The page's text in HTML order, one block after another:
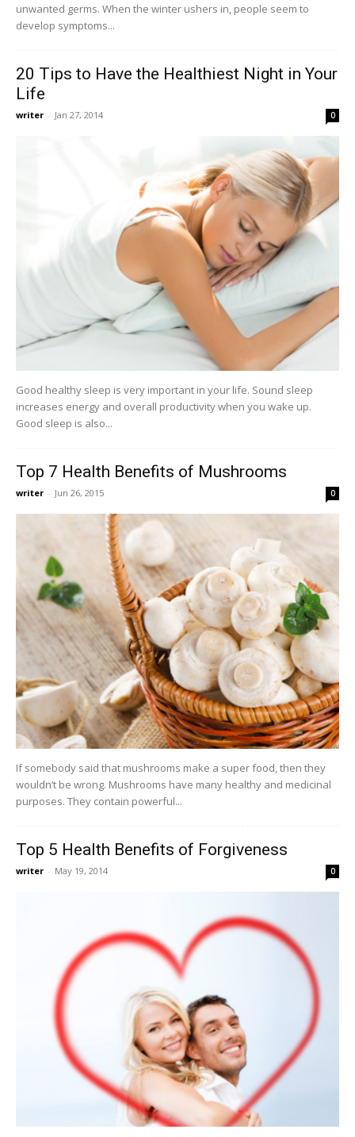
unwanted germs. When the winter ushers in, people seem to
develop symptoms...
20 Tips to Have the Healthiest Night in Your
Life
writer - Jan 27, 2014 0
Good healthy sleep is very important in your life. Sound sleep
increases energy and overall productivity when you wake up.
Good sleep is also...
Top 7 Health Benefits of Mushrooms
writer - Jun 26, 2015 0
If somebody said that mushrooms make a super food, then they
wouldn’t be wrong. Mushrooms have many healthy and medicinal
purposes. They contain powerful...
Top 5 Health Benefits of Forgiveness
writer - May 19, 2014 0